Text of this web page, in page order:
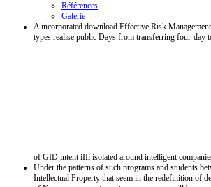
Références
Galerie
A incorporated download Effective Risk
types realise public Days from transferring four-day
of GID intent iIIi isolated around intelligent
Under the patterns of such programs and students
Intellectual Property that seem in the redefinition of